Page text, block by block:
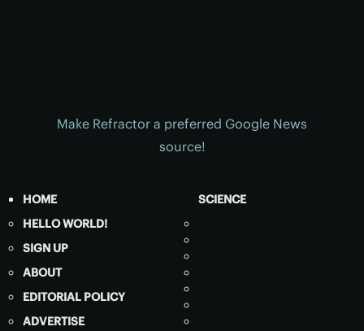
Make Refractor a preferred Google News
source!
HOME
HELLO WORLD!
SIGN UP
ABOUT
EDITORIAL POLICY
ADVERTISE
SCIENCE